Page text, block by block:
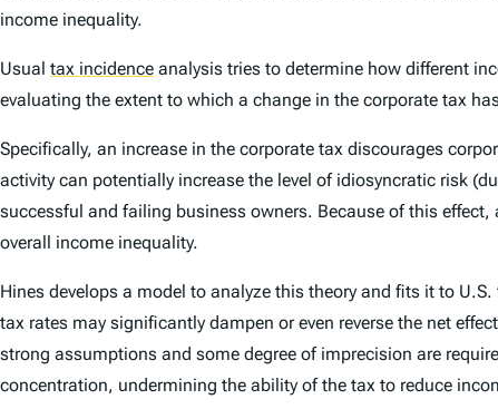
income inequality.
Usual tax incidence analysis tries to determine how different
evaluating the extent to which a change in the corporate tax
Specifically, an increase in the corporate tax discourages
activity can potentially increase the level of idiosyncratic risk
successful and failing business owners. Because of this
overall income inequality.
Hines develops a model to analyze this theory and fits it to
tax rates may significantly dampen or even reverse the net
strong assumptions and some degree of imprecision are
concentration, undermining the ability of the tax to reduce